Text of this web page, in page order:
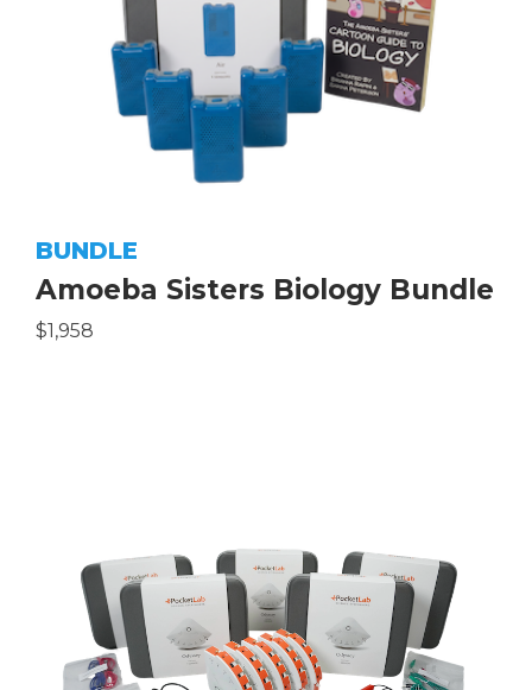
BUNDLE
Amoeba Sisters Biology Bundle
$1,958